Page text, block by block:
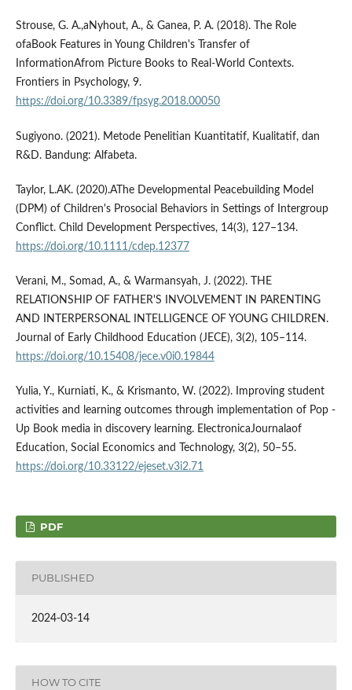
Strouse, G. A.,aNyhout, A., & Ganea, P. A. (2018). The Role
ofaBook Features in Young Children's Transfer of
InformationAfrom Picture Books to Real-World Contexts.
Frontiers in Psychology, 9.
https://doi.org/10.3389/fpsyg.2018.00050
Sugiyono. (2021). Metode Penelitian Kuantitatif, Kualitatif, dan
R&D. Bandung: Alfabeta.
Taylor, L.AK. (2020).AThe Developmental Peacebuilding Model
(DPM) of Children's Prosocial Behaviors in Settings of Intergroup
Conflict. Child Development Perspectives, 14(3), 127–134.
https://doi.org/10.1111/cdep.12377
Verani, M., Somad, A., & Warmansyah, J. (2022). THE
RELATIONSHIP OF FATHER'S INVOLVEMENT IN PARENTING
AND INTERPERSONAL INTELLIGENCE OF YOUNG CHILDREN.
Journal of Early Childhood Education (JECE), 3(2), 105–114.
https://doi.org/10.15408/jece.v0i0.19844
Yulia, Y., Kurniati, K., & Krismanto, W. (2022). Improving student
activities and learning outcomes through implementation of Pop -
Up Book media in discovery learning. ElectronicaJournalaof
Education, Social Economics and Technology, 3(2), 50–55.
https://doi.org/10.33122/ejeset.v3i2.71
PDF
PUBLISHED
2024-03-14
HOW TO CITE